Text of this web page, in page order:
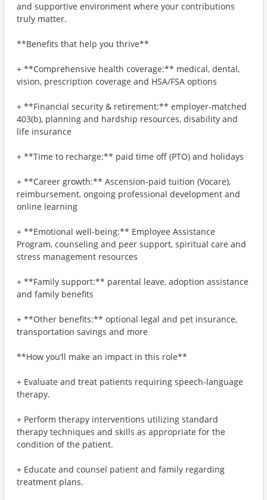
and supportive environment where your contributions
truly matter.
**Benefits that help you thrive**
+ **Comprehensive health coverage:** medical, dental,
vision, prescription coverage and HSA/FSA options
+ **Financial security & retirement:** employer-matched
403(b), planning and hardship resources, disability and
life insurance
+ **Time to recharge:** paid time off (PTO) and holidays
+ **Career growth:** Ascension-paid tuition (Vocare),
reimbursement, ongoing professional development and
online learning
+ **Emotional well-being:** Employee Assistance
Program, counseling and peer support, spiritual care and
stress management resources
+ **Family support:** parental leave, adoption assistance
and family benefits
+ **Other benefits:** optional legal and pet insurance,
transportation savings and more
**How you’ll make an impact in this role**
+ Evaluate and treat patients requiring speech-language
therapy.
+ Perform therapy interventions utilizing standard
therapy techniques and skills as appropriate for the
condition of the patient.
+ Educate and counsel patient and family regarding
treatment plans.